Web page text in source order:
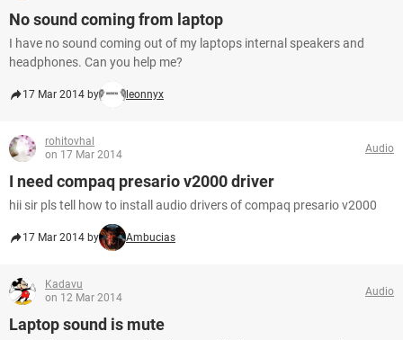
No sound coming from laptop
I have no sound coming out of my laptops internal speakers and
headphones. Can you help me?
17 Mar 2014 by leonnyx
rohitovhal
on 17 Mar 2014
Audio
I need compaq presario v2000 driver
hii sir pls tell how to install audio drivers of compaq presario v2000
17 Mar 2014 by Ambucias
Kadavu
on 12 Mar 2014
Audio
Laptop sound is mute